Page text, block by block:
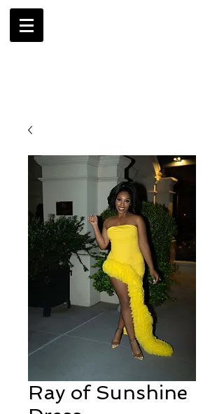
Ray of Sunshine